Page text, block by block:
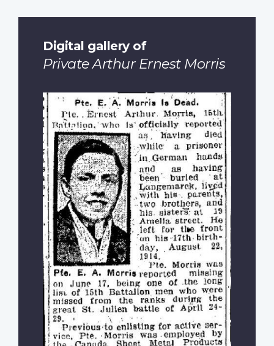
Digital gallery of
Private Arthur Ernest Morris